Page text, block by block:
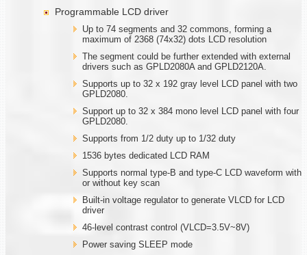
Programmable LCD driver
Up to 74 segments and 32 commons, forming a
maximum of 2368 (74x32) dots LCD resolution
The segment could be further extended with external
drivers such as GPLD2080A and GPLD2120A.
Supports up to 32 x 192 gray level LCD panel with two
GPLD2080.
Support up to 32 x 384 mono level LCD panel with four
GPLD2080.
Supports from 1/2 duty up to 1/32 duty
1536 bytes dedicated LCD RAM
Supports normal type-B and type-C LCD waveform with
or without key scan
Built-in voltage regulator to generate VLCD for LCD
driver
46-level contrast control (VLCD=3.5V~8V)
Power saving SLEEP mode